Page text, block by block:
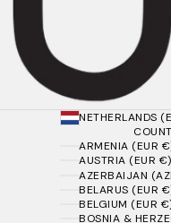
NETHERLANDS
ARMENIA (EUR
AUSTRIA (EUR €)
AZERBAIJAN
BELARUS (EUR
BELGIUM (EUR
BOSNIA &